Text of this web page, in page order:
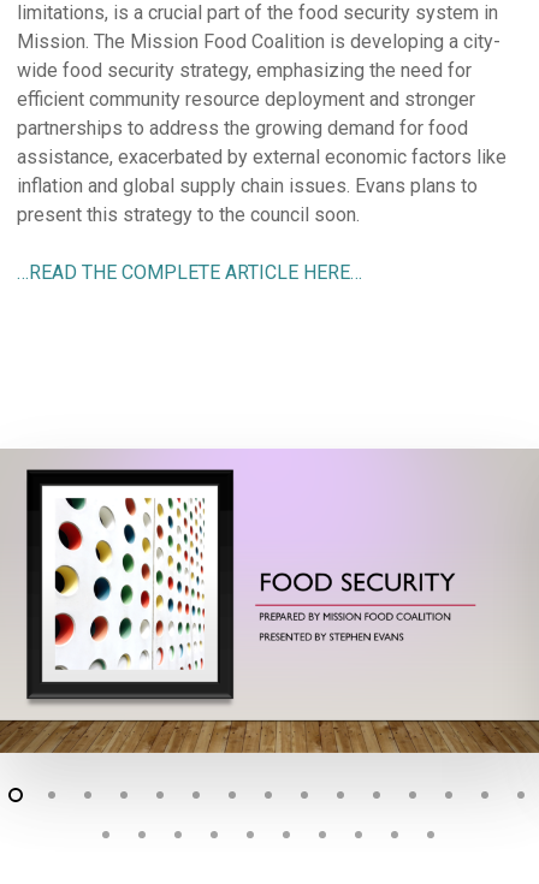
limitations, is a crucial part of the food security system in
Mission. The Mission Food Coalition is developing a city-
wide food security strategy, emphasizing the need for
efficient community resource deployment and stronger
partnerships to address the growing demand for food
assistance, exacerbated by external economic factors like
inflation and global supply chain issues. Evans plans to
present this strategy to the council soon.
…READ THE COMPLETE ARTICLE HERE…